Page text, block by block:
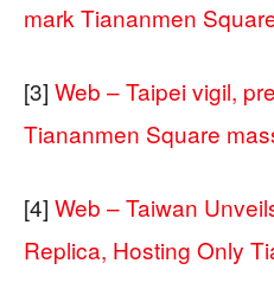
mark Tiananmen
[3] Web – Taipei vigil,
Tiananmen Square
[4] Web – Taiwan
Replica, Hosting Only